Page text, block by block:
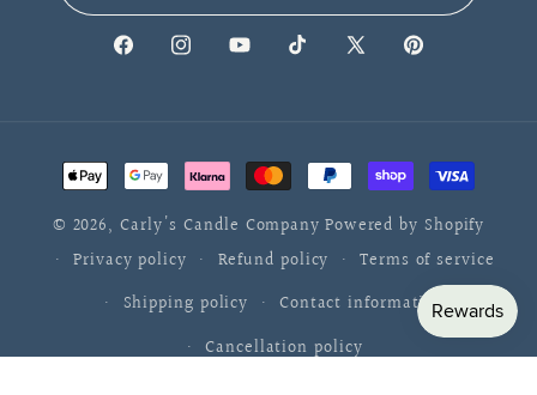
FacebookInstagramYouTubeTikTokX
Pinterest
Payment
methods
© 2026, Carly's Candle Company Powered by Shopify
Privacy policy
Refund policy
Terms of service
Shipping policy
Contact information
Cancellation policy